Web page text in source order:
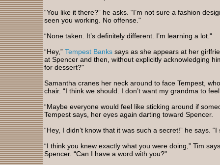
“You like it there?” he asks. “I’m not sure a fashion
seen you working. No offense."
“None taken. It’s definitely different. I’m learning a lot."
“Hey,” Tempest Banks says as she appears at her
at Spencer and then, without explicitly acknowledging
for dessert?"
Samantha cranes her neck around to face Tempest,
chair. “I think we should. I don’t want my grandma to
“Maybe everyone would feel like sticking around if
Tempest says, her eyes again darting toward Spencer.
“Hey, I didn’t know that it was such a secret!” he says.
“I think you knew exactly what you were doing,” Tim
Spencer. “Can I have a word with you?"